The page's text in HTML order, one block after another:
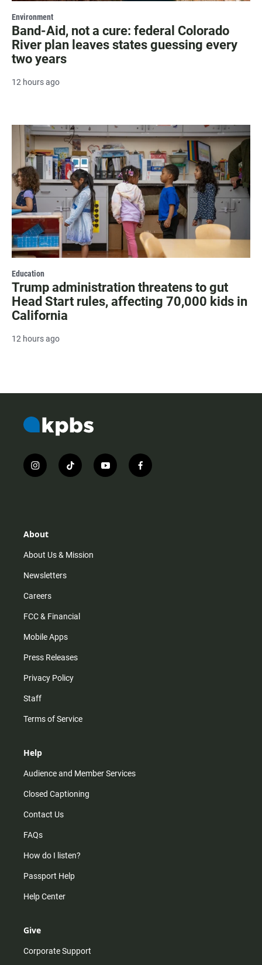
Environment
Band-Aid, not a cure: federal Colorado
River plan leaves states guessing every
two years
12 hours ago
Education
Trump administration threatens to gut
Head Start rules, affecting 70,000 kids in
California
12 hours ago
i
n
r
m
t
i
y
o
f
a
About
About Us & Mission
Newsletters
Careers
FCC & Financial
Mobile Apps
Press Releases
Privacy Policy
Staff
Terms of Service
Help
Audience and Member Services
Closed Captioning
Contact Us
FAQs
How do I listen?
Passport Help
Help Center
Give
Corporate Support